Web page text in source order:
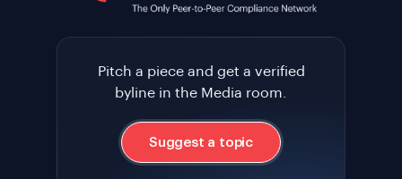
Pitch a piece and get a verified
byline in the Media room.
Suggest a topic